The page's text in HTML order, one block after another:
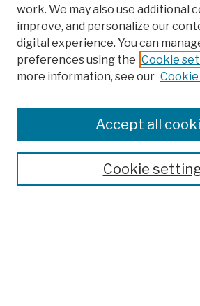
Colleges, Schools, Centers
Publications and Research
Theses, Dissertations, and Capstones
Open Educational Resources
work. We may also use additional
improve, and personalize our
digital experience. You can
preferences using the Cookie
more information, see our Cookie
Cookie
Accept all